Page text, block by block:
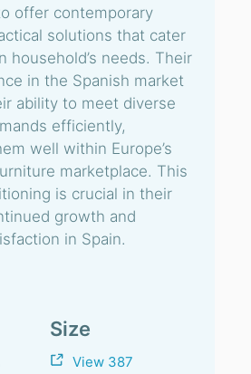
offer contemporary
solutions that cater
household’s needs. Their
in the Spanish market
ability to meet diverse
efficiently,
well within Europe’s
marketplace. This
is crucial in their
growth and
in Spain.
Size
View 387